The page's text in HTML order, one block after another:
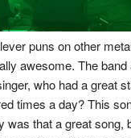
puns on other
awesome. The
who had a great
times a day? This
that a great